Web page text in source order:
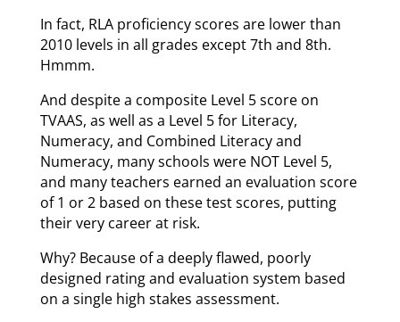
In fact, RLA proficiency scores are lower than
2010 levels in all grades except 7th and 8th.
Hmmm.
And despite a composite Level 5 score on
TVAAS, as well as a Level 5 for Literacy,
Numeracy, and Combined Literacy and
Numeracy, many schools were NOT Level 5,
and many teachers earned an evaluation score
of 1 or 2 based on these test scores, putting
their very career at risk.
Why? Because of a deeply flawed, poorly
designed rating and evaluation system based
on a single high stakes assessment.